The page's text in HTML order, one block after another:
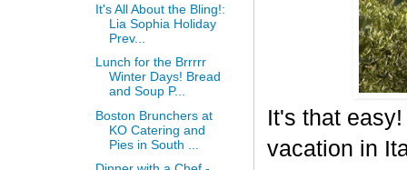
It's that
vacation in
It's All About the Bling!:
Lia Sophia Holiday
Prev...
Lunch for the Brrrrr
Winter Days! Bread
and Soup P...
Boston Brunchers at
KO Catering and
Pies in South ...